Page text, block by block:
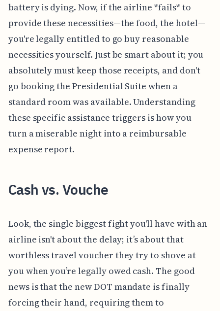
battery is dying. Now, if the airline *fails* to
provide these necessities—the food, the hotel—
you're legally entitled to go buy reasonable
necessities yourself. Just be smart about it; you
absolutely must keep those receipts, and don't
go booking the Presidential Suite when a
standard room was available. Understanding
these specific assistance triggers is how you
turn a miserable night into a reimbursable
expense report.
Cash vs. Vouche
Look, the single biggest fight you'll have with an
airline isn't about the delay; it’s about that
worthless travel voucher they try to shove at
you when you’re legally owed cash. The good
news is that the new DOT mandate is finally
forcing their hand, requiring them to